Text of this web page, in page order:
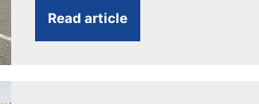
Read article